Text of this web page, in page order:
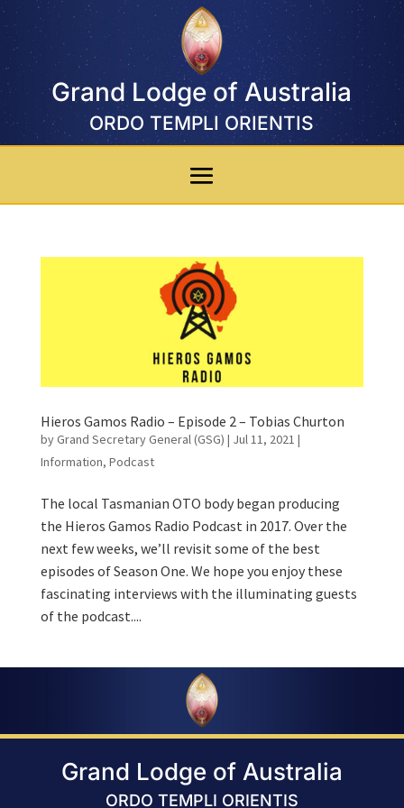
Grand Lodge of Australia
ORDO TEMPLI ORIENTIS
Hieros Gamos Radio – Episode 2 – Tobias Churton
byGrand Secretary General (GSG) | Jul 11, 2021 |
Information, Podcast
The local Tasmanian OTO body began producing
the Hieros Gamos Radio Podcast in 2017. Over the
next few weeks, we’ll revisit some of the best
episodes of Season One. We hope you enjoy these
fascinating interviews with the illuminating guests
of the podcast....
Grand Lodge of Australia
ORDO TEMPLI ORIENTIS